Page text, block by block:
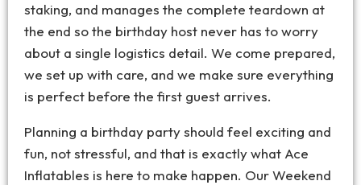
staking, and manages the complete teardown at
the end so the birthday host never has to worry
about a single logistics detail. We come prepared,
we set up with care, and we make sure everything
is perfect before the first guest arrives.
Planning a birthday party should feel exciting and
fun, not stressful, and that is exactly what Ace
Inflatables is here to make happen. Our Weekend